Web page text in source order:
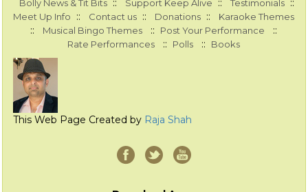
Bolly News & Tit Bits :: Support Keep Alive :: Testimonials ::
Meet Up Info :: Contact us :: Donations :: Karaoke Themes
:: Musical Bingo Themes :: Post Your Performance ::
Rate Performances :: Polls :: Books
This Web Page Created by Raja Shah